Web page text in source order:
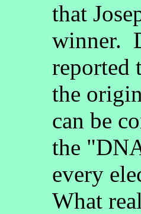
that
winner.
reported
the
can be
the
every
What